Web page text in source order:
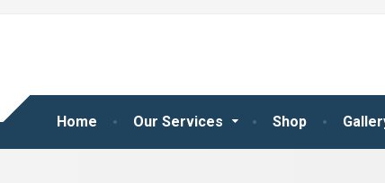
Home Our Services Shop